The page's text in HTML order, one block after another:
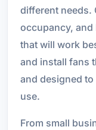
different needs.
occupancy, and
that will work
and install fans
and designed
use.
From small